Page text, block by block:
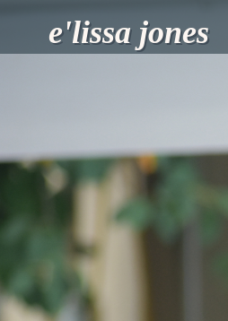
e'lissa jones
SHOWS
FOLLOW
ABOUT
BOOKING